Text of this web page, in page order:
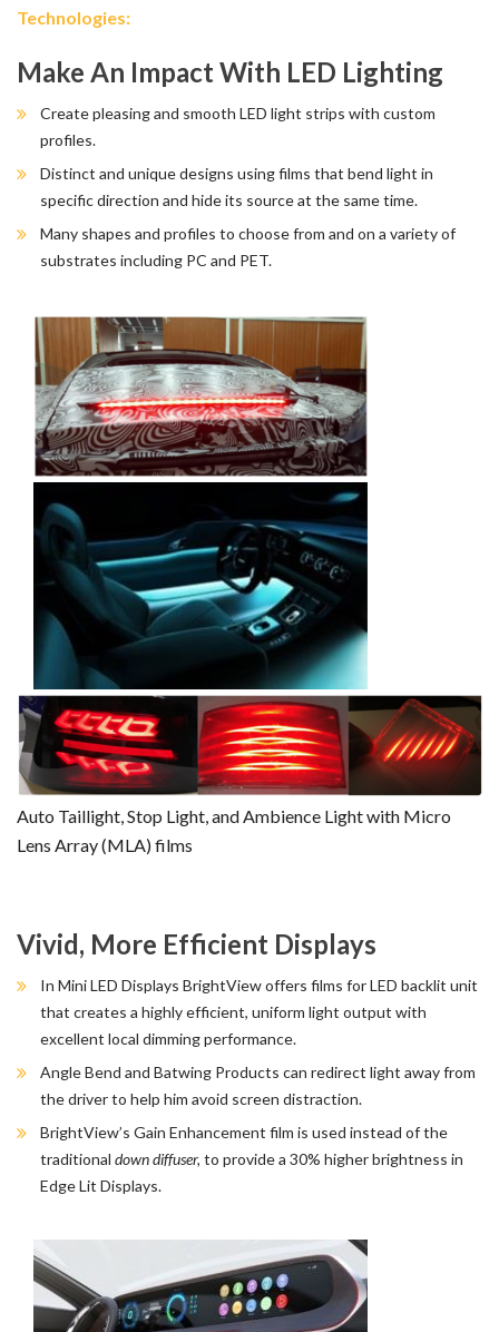
Technologies:
Make An Impact With LED Lighting
Create pleasing and smooth LED light strips with custom
profiles.
Distinct and unique designs using films that bend light in
specific direction and hide its source at the same time.
Many shapes and profiles to choose from and on a variety of
substrates including PC and PET.
Auto Taillight, Stop Light, and Ambience Light with Micro
Lens Array (MLA) films
Vivid, More Efficient Displays
In Mini LED Displays BrightView offers films for LED backlit unit
that creates a highly efficient, uniform light output with
excellent local dimming performance.
Angle Bend and Batwing Products can redirect light away from
the driver to help him avoid screen distraction.
BrightView’s Gain Enhancement film is used instead of the
traditional down diffuser, to provide a 30% higher brightness in
Edge Lit Displays.